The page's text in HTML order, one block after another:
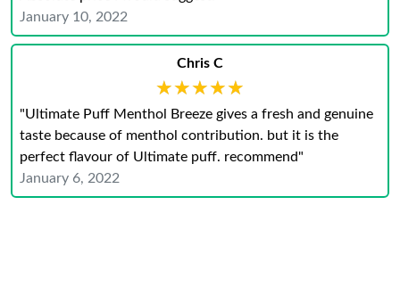
January 10, 2022
Chris C
★★★★★
★★★★★
"Ultimate Puff Menthol Breeze gives a fresh and genuine
taste because of menthol contribution. but it is the
perfect flavour of Ultimate puff. recommend"
January 6, 2022